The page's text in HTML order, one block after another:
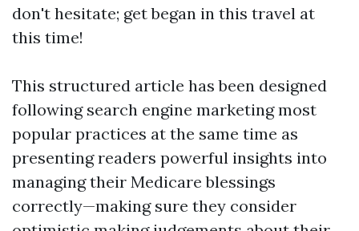
don't hesitate; get began in this travel at
this time!
This structured article has been designed
following search engine marketing most
popular practices at the same time as
presenting readers powerful insights into
managing their Medicare blessings
correctly—making sure they consider